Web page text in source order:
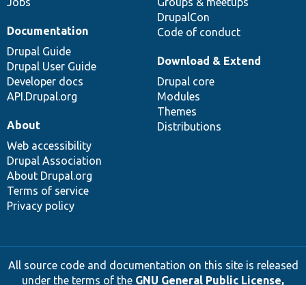
DrupalCon
Code of conduct
Documentation
Drupal Guide
Drupal User Guide
Developer docs
API.Drupal.org
Download & Extend
Drupal core
Modules
Themes
Distributions
About
Web accessibility
Drupal Association
About Drupal.org
Terms of service
Privacy policy
All source code and documentation on this site is released
under the terms of the GNU General Public License,